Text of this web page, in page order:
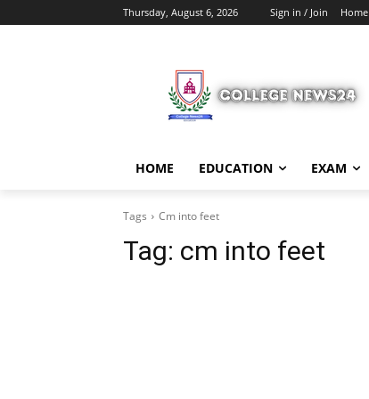
Thursday, August 6, 2026 Sign in / Join Home
HOME EDUCATION EXAM
Tags Cm into feet
Tag: cm into feet